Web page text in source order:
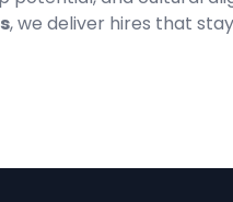
, we deliver hires that